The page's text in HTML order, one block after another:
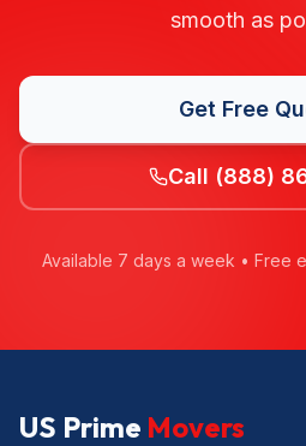
smooth as
Get Free
Call (888)
Available 7 days a week • Free
US Prime Movers